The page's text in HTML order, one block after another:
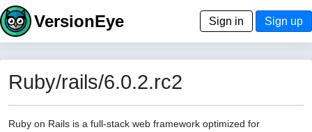
VersionEye Sign in Sign up
Ruby/rails/6.0.2.rc2
Ruby on Rails is a full-stack web framework optimized for